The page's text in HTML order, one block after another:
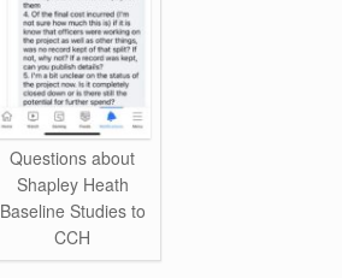
Questions about
Shapley Heath
Baseline Studies to
CCH